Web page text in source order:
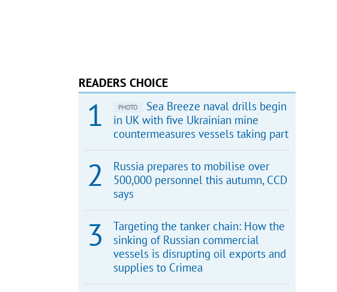
READERS CHOICE
PHOTO
Sea Breeze naval drills begin
in UK with five Ukrainian mine
countermeasures vessels taking part
Russia prepares to mobilise over
500,000 personnel this autumn, CCD
says
Targeting the tanker chain: How the
sinking of Russian commercial
vessels is disrupting oil exports and
supplies to Crimea